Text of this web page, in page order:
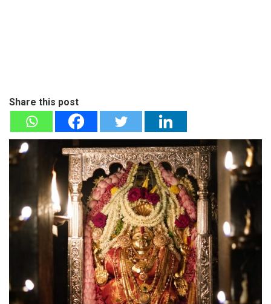
Share this post